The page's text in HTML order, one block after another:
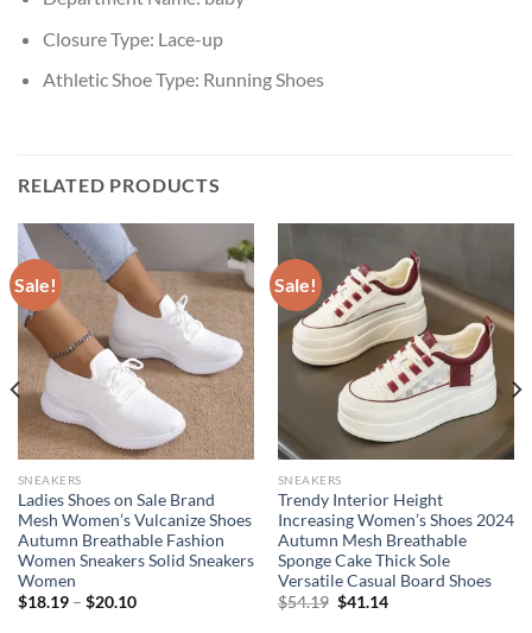
Closure Type: Lace-up
Athletic Shoe Type: Running Shoes
RELATED PRODUCTS
Sale!
SNEAKERS
Ladies Shoes on Sale Brand
Mesh Women’s Vulcanize Shoes
Autumn Breathable Fashion
Women Sneakers Solid Sneakers
Women
$18.19– $20.10
Sale!
SNEAKERS
Trendy Interior Height
Increasing Women’s Shoes 2024
Autumn Mesh Breathable
Sponge Cake Thick Sole
Versatile Casual Board Shoes
$54.19 Original
$41.14Current